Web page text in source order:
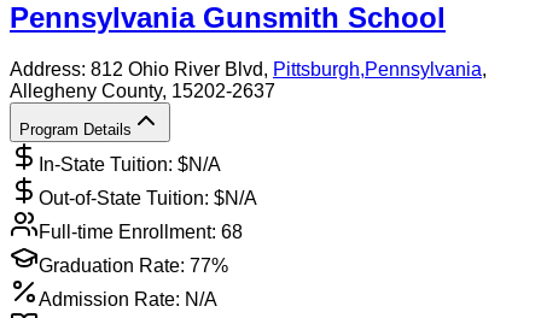
Pennsylvania Gunsmith School
Address: 812 Ohio River Blvd, Pittsburgh,Pennsylvania,
Allegheny County, 15202-2637
Program Details
In-State Tuition: $N/A
Out-of-State Tuition: $N/A
Full-time Enrollment: 68
Graduation Rate: 77%
Admission Rate: N/A